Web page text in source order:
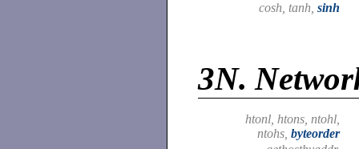
cosh, tanh, sinh
3N.
htonl, htons, ntohl,
ntohs, byteorder